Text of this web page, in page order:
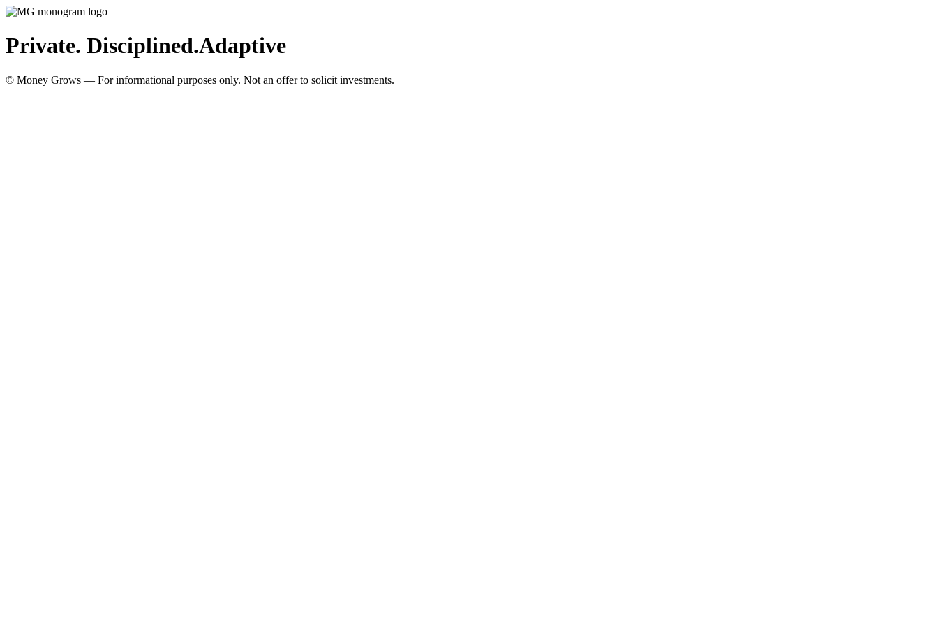
Private. Disciplined.Adaptive
© Money Grows — For informational purposes only. Not an offer to solicit investments.